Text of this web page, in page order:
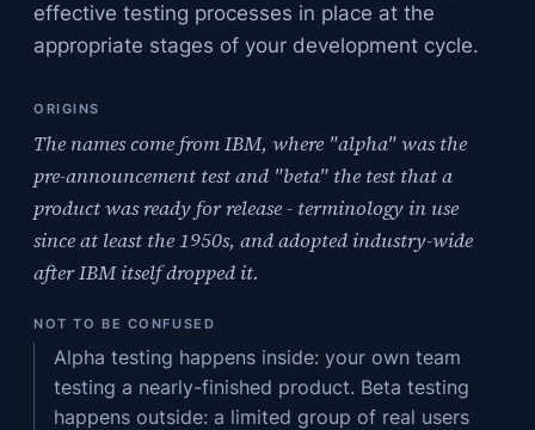
effective testing processes in place at the
appropriate stages of your development cycle.
ORIGINS
The names come from IBM, where "alpha" was the
pre-announcement test and "beta" the test that a
product was ready for release - terminology in use
since at least the 1950s, and adopted industry-wide
after IBM itself dropped it.
NOT TO BE CONFUSED
Alpha testing happens inside: your own team
testing a nearly-finished product. Beta testing
happens outside: a limited group of real users